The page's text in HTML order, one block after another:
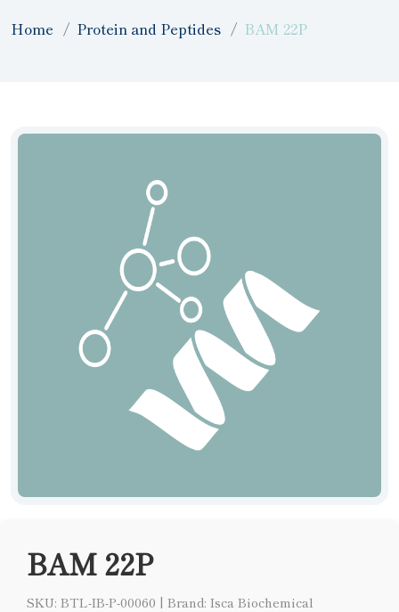
Home Protein and Peptides BAM 22P
BAM 22P
SKU: BTL-IB-P-00060 | Brand: Isca Biochemical